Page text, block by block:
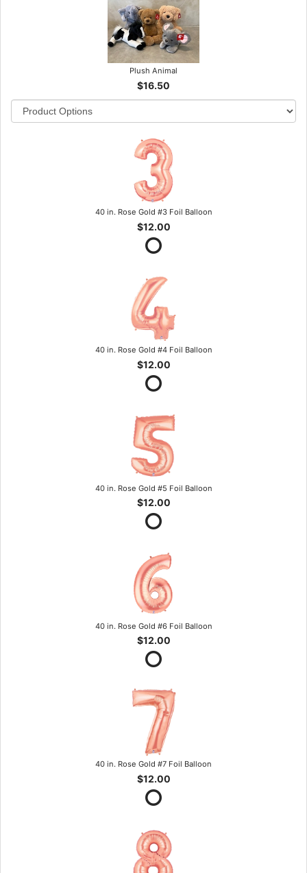
Plush Animal
$16.50
40 in. Rose Gold #3 Foil Balloon
$12.00
40 in. Rose Gold #4 Foil Balloon
$12.00
40 in. Rose Gold #5 Foil Balloon
$12.00
40 in. Rose Gold #6 Foil Balloon
$12.00
40 in. Rose Gold #7 Foil Balloon
$12.00